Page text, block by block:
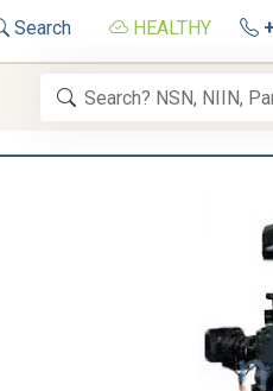
Search HEALTHY